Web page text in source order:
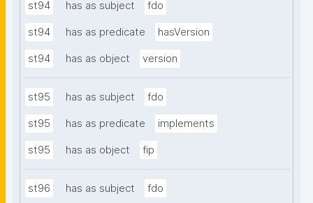
st94 has as subject fdo
st94 has as predicate hasVersion
st94 has as object version
st95 has as subject fdo
st95 has as predicate implements
st95 has as object fip
st96 has as subject fdo